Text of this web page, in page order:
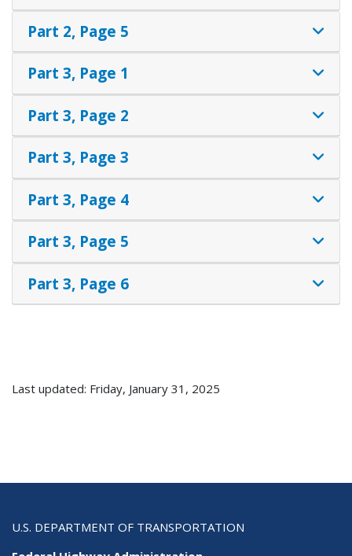
Part 2, Page 5
Part 3, Page 1
Part 3, Page 2
Part 3, Page 3
Part 3, Page 4
Part 3, Page 5
Part 3, Page 6
Last updated: Friday, January 31, 2025
U.S. DEPARTMENT OF TRANSPORTATION